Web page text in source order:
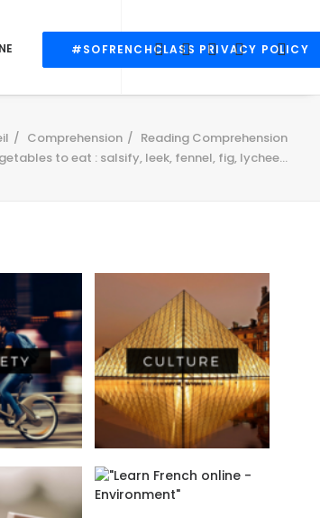
#SOFRENCHCLASS PRIVACY POLICY
Comprehension
Reading Comprehension
to eat : salsify, leek, fennel, fig, lychee…